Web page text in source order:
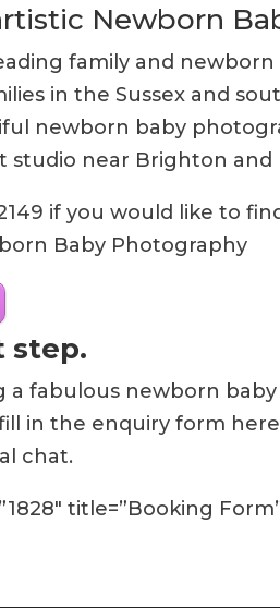
Newborn
family and
in the Sussex and
newborn baby
studio near Brighton and
if you would like to
Baby Photography
step.
a fabulous newborn
in the enquiry form
chat.
title=”Booking